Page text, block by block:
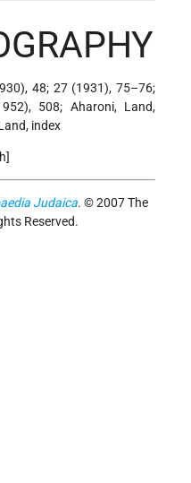
48; 27 (1931), 75–76;
508; Aharoni, Land,
index
Judaica. © 2007 The
Reserved.